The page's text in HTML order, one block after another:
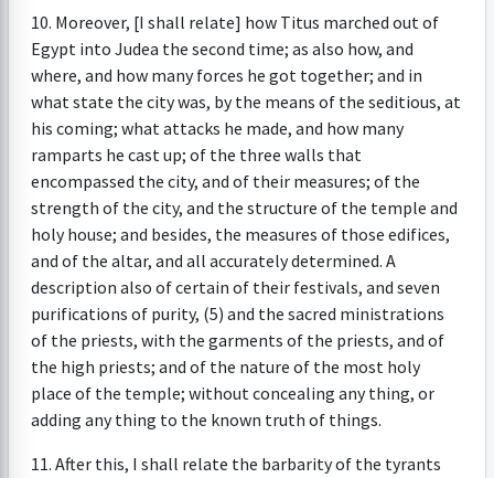
10. Moreover, [I shall relate] how Titus marched out of
Egypt into Judea the second time; as also how, and
where, and how many forces he got together; and in
what state the city was, by the means of the seditious, at
his coming; what attacks he made, and how many
ramparts he cast up; of the three walls that
encompassed the city, and of their measures; of the
strength of the city, and the structure of the temple and
holy house; and besides, the measures of those edifices,
and of the altar, and all accurately determined. A
description also of certain of their festivals, and seven
purifications of purity, (5) and the sacred ministrations
of the priests, with the garments of the priests, and of
the high priests; and of the nature of the most holy
place of the temple; without concealing any thing, or
adding any thing to the known truth of things.
11. After this, I shall relate the barbarity of the tyrants